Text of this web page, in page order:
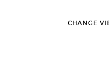
CHANGE